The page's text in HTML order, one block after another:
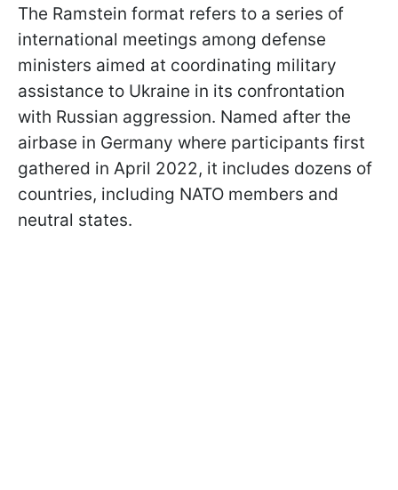
The Ramstein format refers to a series of
international meetings among defense
ministers aimed at coordinating military
assistance to Ukraine in its confrontation
with Russian aggression. Named after the
airbase in Germany where participants first
gathered in April 2022, it includes dozens of
countries, including NATO members and
neutral states.